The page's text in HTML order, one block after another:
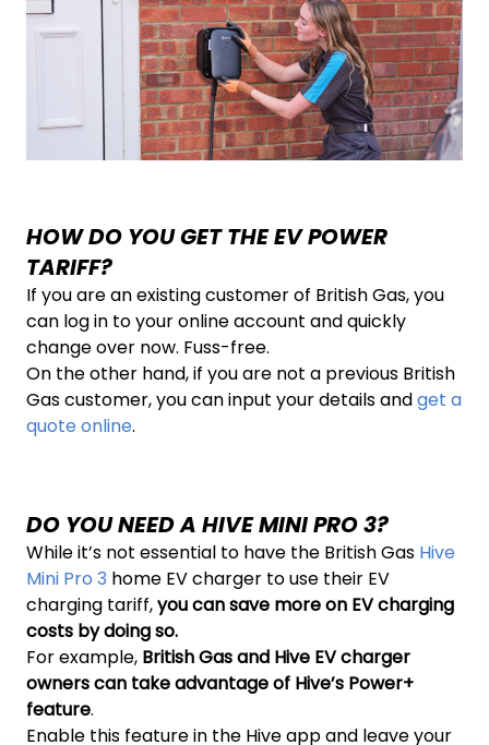
HOW DO YOU GET THE EV POWER
TARIFF?
If you are an existing customer of British Gas, you
can log in to your online account and quickly
change over now. Fuss-free.
On the other hand, if you are not a previous British
Gas customer, you can input your details andget a
quote online.
DO YOU NEED A HIVE MINI PRO 3?
While it’s not essential to have the British Gas Hive
Mini Pro 3 home EV charger to use their EV
charging tariff,you can save more on EV charging
costs by doing so.
For example, British Gas and Hive EV charger
owners can take advantage of Hive’s Power+
feature.
Enable this feature in the Hive app and leave your